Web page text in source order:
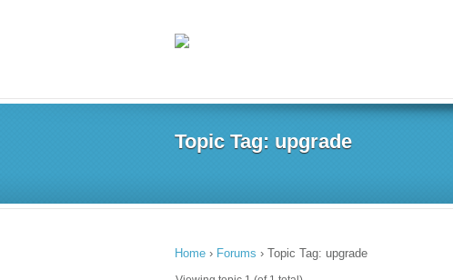
Topic Tag: upgrade
Home › Forums › Topic Tag: upgrade